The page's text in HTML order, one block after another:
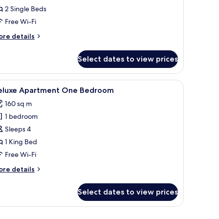
2 Single Beds
Free Wi-Fi
details
Select dates to view prices
table, and a painting. There is a dining area with a table and chairs.
A modern kitchen with a central island,
4 Apartment One Bedroom
160 sq m
1 bedroom
Sleeps 4
1 King Bed
Free Wi-Fi
details
Select dates to view prices